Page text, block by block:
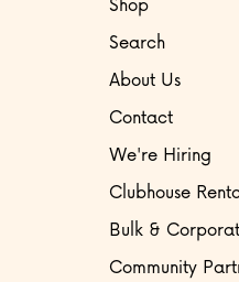
Search
About Us
Contact
We're Hiring
Clubhouse
Bulk &
Community